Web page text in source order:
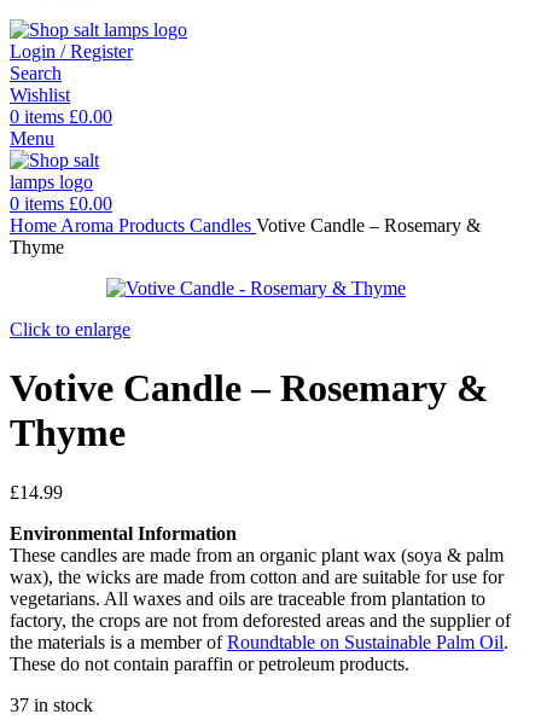
Login / Register
Search
Wishlist
0 items £0.00
Menu
0 items £0.00
Home Aroma Products Candles Votive Candle – Rosemary &
Thyme
Click to enlarge
Votive Candle – Rosemary &
Thyme
£14.99
Environmental Information
These candles are made from an organic plant wax (soya & palm
wax), the wicks are made from cotton and are suitable for use for
vegetarians. All waxes and oils are traceable from plantation to
factory, the crops are not from deforested areas and the supplier of
the materials is a member ofRoundtable on Sustainable Palm Oil.
These do not contain paraffin or petroleum products.
37 in stock